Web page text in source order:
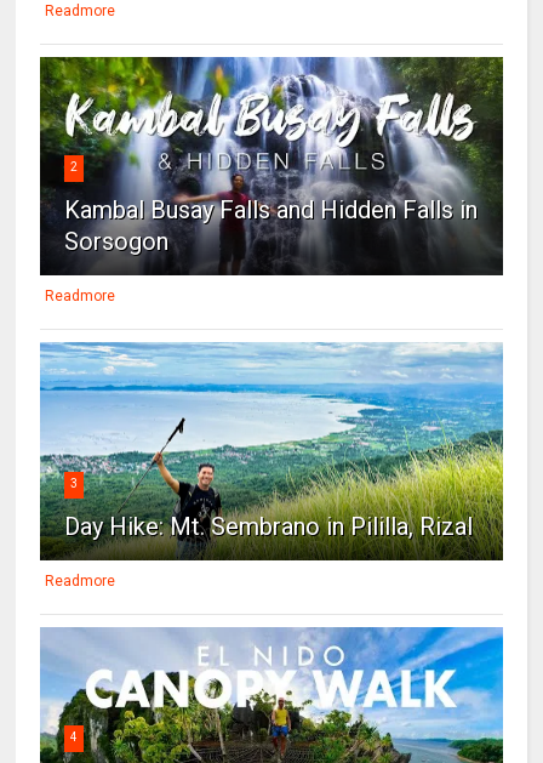
Readmore
2
Kambal Busay Falls and Hidden Falls in
Sorsogon
Readmore
3
Day Hike: Mt. Sembrano in Pililla, Rizal
Readmore
4